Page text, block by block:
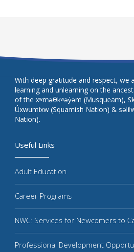
Useful Links
Adult Education
Career Programs
NWC: Services for Newcomers to
Professional Development
With deep gratitude and respect, we
learning and unlearning on the
of the xʷməθkʷəy̓əm (Musqueam),
Úxwumixw (Squamish Nation) &
Nation).